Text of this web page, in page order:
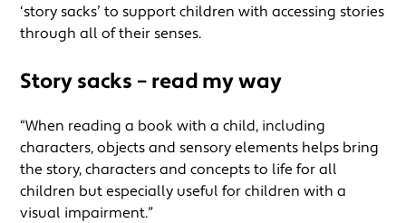
‘story sacks’ to support children with accessing stories
through all of their senses.
Story sacks – read my way
“When reading a book with a child, including
characters, objects and sensory elements helps bring
the story, characters and concepts to life for all
children but especially useful for children with a
visual impairment.”